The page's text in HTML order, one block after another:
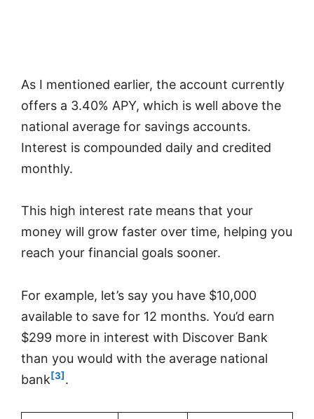
As I mentioned earlier, the account currently
offers a 3.40% APY, which is well above the
national average for savings accounts.
Interest is compounded daily and credited
monthly.
This high interest rate means that your
money will grow faster over time, helping you
reach your financial goals sooner.
For example, let’s say you have $10,000
available to save for 12 months. You’d earn
$299 more in interest with Discover Bank
than you would with the average national
bank[3].